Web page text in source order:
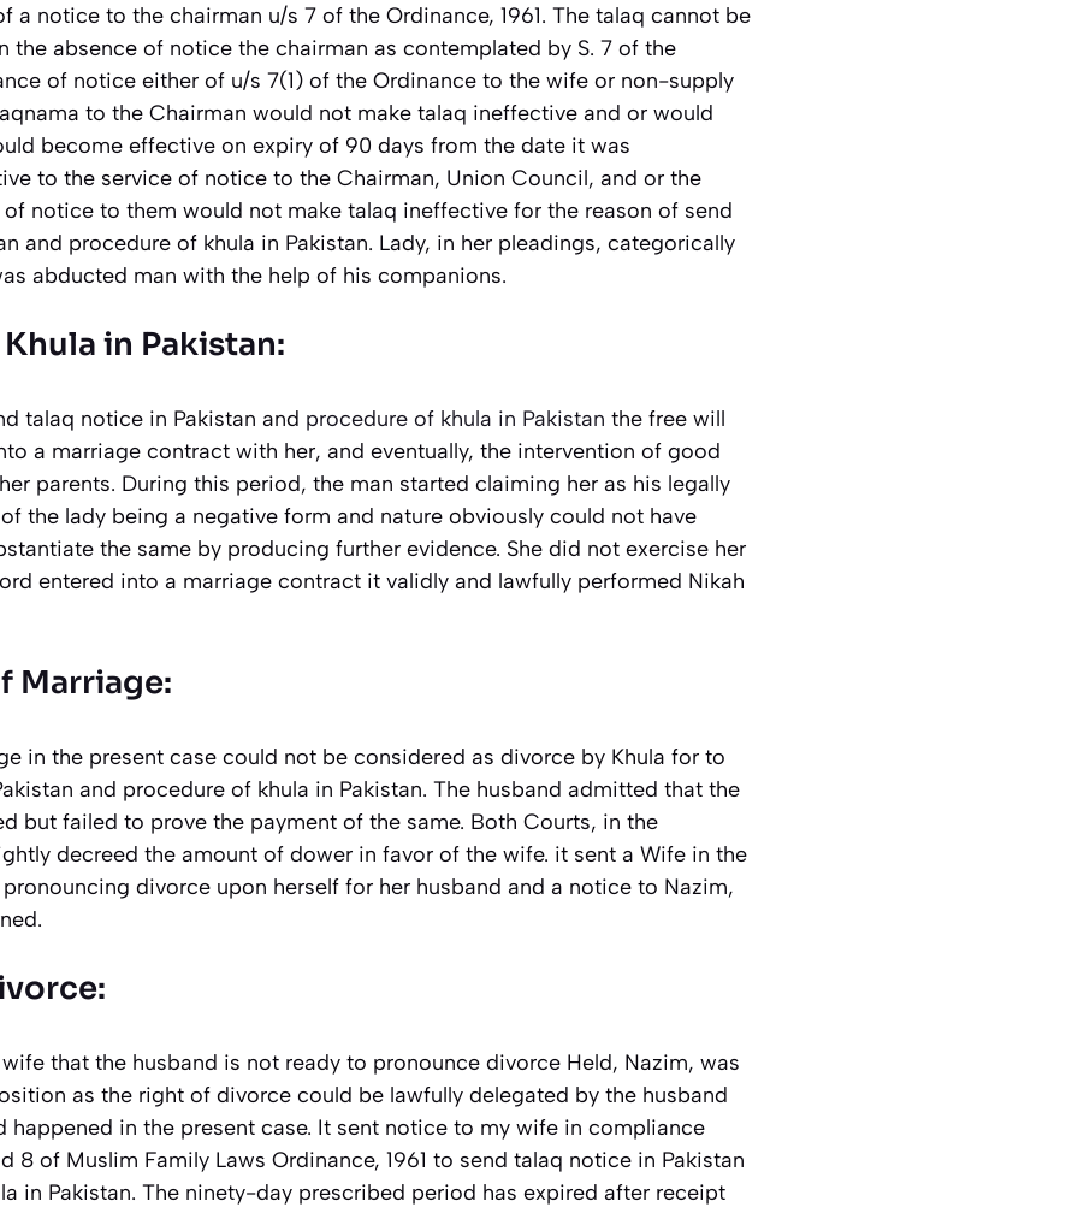
a notice to the chairman u/s 7 of the Ordinance, 1961. The talaq cannot be
the absence of notice the chairman as contemplated by S. 7 of the
of notice either of u/s 7(1) of the Ordinance to the wife or non-supply
to the Chairman would not make talaq ineffective and or would
become effective on expiry of 90 days from the date it was
to the service of notice to the Chairman, Union Council, and or the
notice to them would not make talaq ineffective for the reason of send
and procedure of khula in Pakistan. Lady, in her pleadings, categorically
abducted man with the help of his companions.
in Pakistan:
talaq notice in Pakistan and procedure of khula in Pakistan the free will
a marriage contract with her, and eventually, the intervention of good
parents. During this period, the man started claiming her as his legally
the lady being a negative form and nature obviously could not have
the same by producing further evidence. She did not exercise her
entered into a marriage contract it validly and lawfully performed Nikah
Marriage:
in the present case could not be considered as divorce by Khula for to
and procedure of khula in Pakistan. The husband admitted that the
but failed to prove the payment of the same. Both Courts, in the
decreed the amount of dower in favor of the wife. it sent a Wife in the
divorce upon herself for her husband and a notice to Nazim,
that the husband is not ready to pronounce divorce Held, Nazim, was
as the right of divorce could be lawfully delegated by the husband
happened in the present case. It sent notice to my wife in compliance
8 of Muslim Family Laws Ordinance, 1961 to send talaq notice in Pakistan
in Pakistan. The ninety-day prescribed period has expired after receipt